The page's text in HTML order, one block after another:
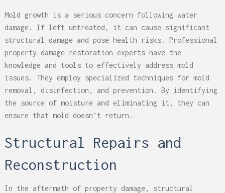
Mold growth is a serious concern following water
damage. If left untreated, it can cause significant
structural damage and pose health risks. Professional
property damage restoration experts have the
knowledge and tools to effectively address mold
issues. They employ specialized techniques for mold
removal, disinfection, and prevention. By identifying
the source of moisture and eliminating it, they can
ensure that mold doesn’t return.
Structural Repairs and
Reconstruction
In the aftermath of property damage, structural